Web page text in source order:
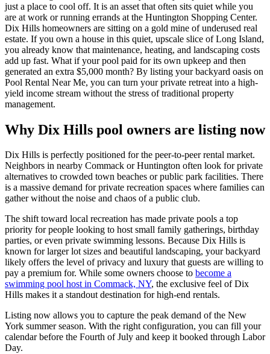
just a place to cool off. It is an asset that often sits quiet while you
are at work or running errands at the Huntington Shopping Center.
Dix Hills homeowners are sitting on a gold mine of underused real
estate. If you own a house in this quiet, upscale slice of Long Island,
you already know that maintenance, heating, and landscaping costs
add up fast. What if your pool paid for its own upkeep and then
generated an extra $5,000 month? By listing your backyard oasis on
Pool Rental Near Me, you can turn your private retreat into a high-
yield income stream without the stress of traditional property
management.
Why Dix Hills pool owners are listing now
Dix Hills is perfectly positioned for the peer-to-peer rental market.
Neighbors in nearby Commack or Huntington often look for private
alternatives to crowded town beaches or public park facilities. There
is a massive demand for private recreation spaces where families can
gather without the noise and chaos of a public club.
The shift toward local recreation has made private pools a top
priority for people looking to host small family gatherings, birthday
parties, or even private swimming lessons. Because Dix Hills is
known for larger lot sizes and beautiful landscaping, your backyard
likely offers the level of privacy and luxury that guests are willing to
pay a premium for. While some owners choose to become a
swimming pool host in Commack, NY, the exclusive feel of Dix
Hills makes it a standout destination for high-end rentals.
Listing now allows you to capture the peak demand of the New
York summer season. With the right configuration, you can fill your
calendar before the Fourth of July and keep it booked through Labor
Day.